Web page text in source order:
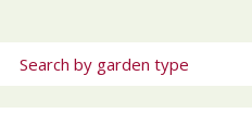
Search by garden type